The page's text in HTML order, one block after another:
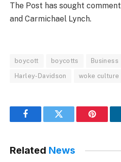
The Post has sought
and Carmichael Lynch.
boycott boycotts Business
Harley-Davidson woke culture
FacebookTwitter
Related News